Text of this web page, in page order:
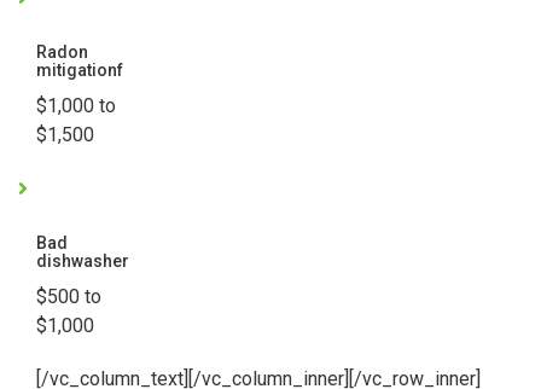
Radon
mitigationf
$1,000 to
$1,500
Bad
dishwasher
$500 to
$1,000
[/vc_column_text][/vc_column_inner][/vc_row_inner]